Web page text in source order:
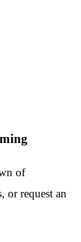
of
or request an